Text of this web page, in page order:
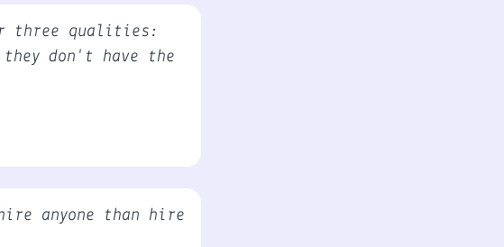
three qualities:
don't have the
anyone than hire